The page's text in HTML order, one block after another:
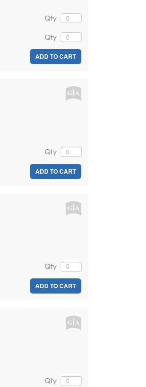
Qty
Qty
ADD TO CART
Qty
ADD TO CART
Qty
ADD TO CART
Qty